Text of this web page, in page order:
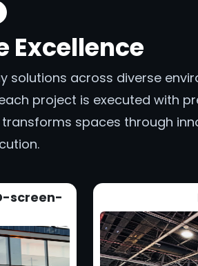
Excellence
solutions across diverse
project is executed with
spaces through
screen-